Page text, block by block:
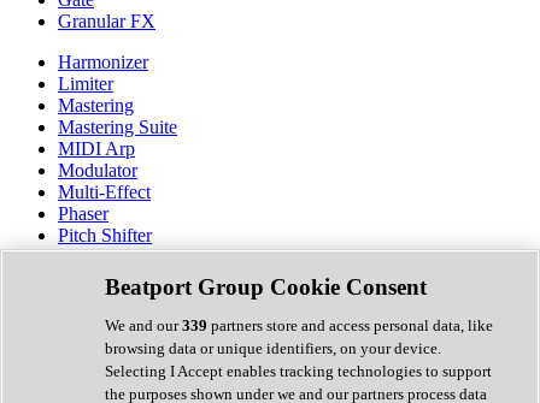
Granular FX
Harmonizer
Limiter
Mastering
Mastering Suite
MIDI Arp
Modulator
Multi-Effect
Phaser
Pitch Shifter
Preamp
Randomiser
Reverb
Saturation
Sequencer
Spectral Analysis
Stereo Width
Beatport Group Cookie Consent
We and our339 partners store and access personal data, like
browsing data or unique identifiers, on your device.
Selecting I Accept enables tracking technologies to support
the purposes shown under we and our partners process data